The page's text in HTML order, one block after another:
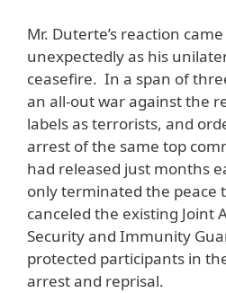
Mr. Duterte’s reaction
unexpectedly as his
ceasefire. In a span of
an all-out war against the
labels as terrorists, and
arrest of the same top
had released just months
only terminated the peace
canceled the existing Joint
Security and Immunity
protected participants in
arrest and reprisal.